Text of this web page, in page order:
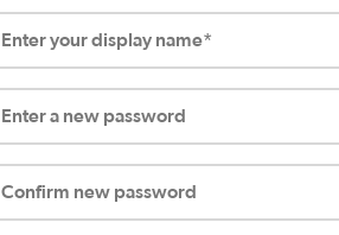
Enter your display name*
Enter a new password
Confirm new password